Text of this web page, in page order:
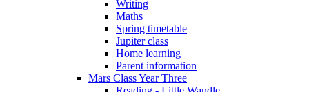
Writing
Maths
Spring timetable
Jupiter class
Home learning
Parent information
Mars Class Year Three